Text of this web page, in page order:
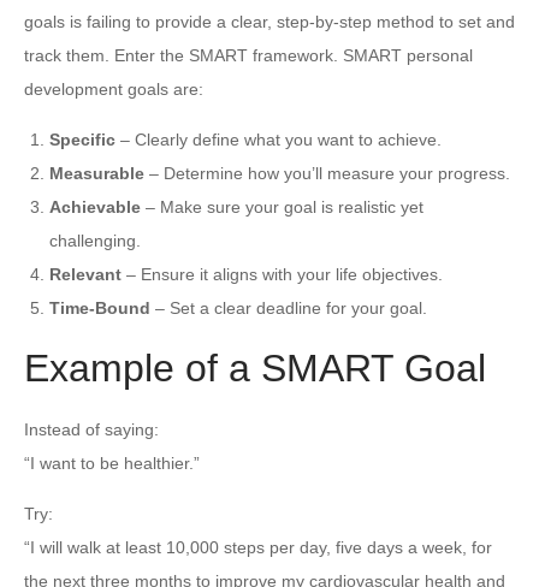
goals is failing to provide a clear, step-by-step method to set and
track them. Enter the SMART framework. SMART personal
development goals are:
Specific – Clearly define what you want to achieve.
Measurable – Determine how you’ll measure your progress.
Achievable – Make sure your goal is realistic yet
challenging.
Relevant – Ensure it aligns with your life objectives.
Time-Bound – Set a clear deadline for your goal.
Example of a SMART Goal
Instead of saying:
“I want to be healthier.”
Try:
“I will walk at least 10,000 steps per day, five days a week, for
the next three months to improve my cardiovascular health and